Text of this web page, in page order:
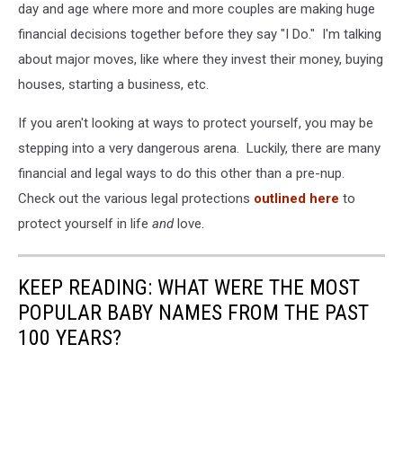
day and age where more and more couples are making huge
financial decisions together before they say "I Do." I'm talking
about major moves, like where they invest their money, buying
houses, starting a business, etc.
If you aren't looking at ways to protect yourself, you may be
stepping into a very dangerous arena. Luckily, there are many
financial and legal ways to do this other than a pre-nup.
Check out the various legal protections outlined here to
protect yourself in life andlove.
KEEP READING: WHAT WERE THE MOST
POPULAR BABY NAMES FROM THE PAST
100 YEARS?